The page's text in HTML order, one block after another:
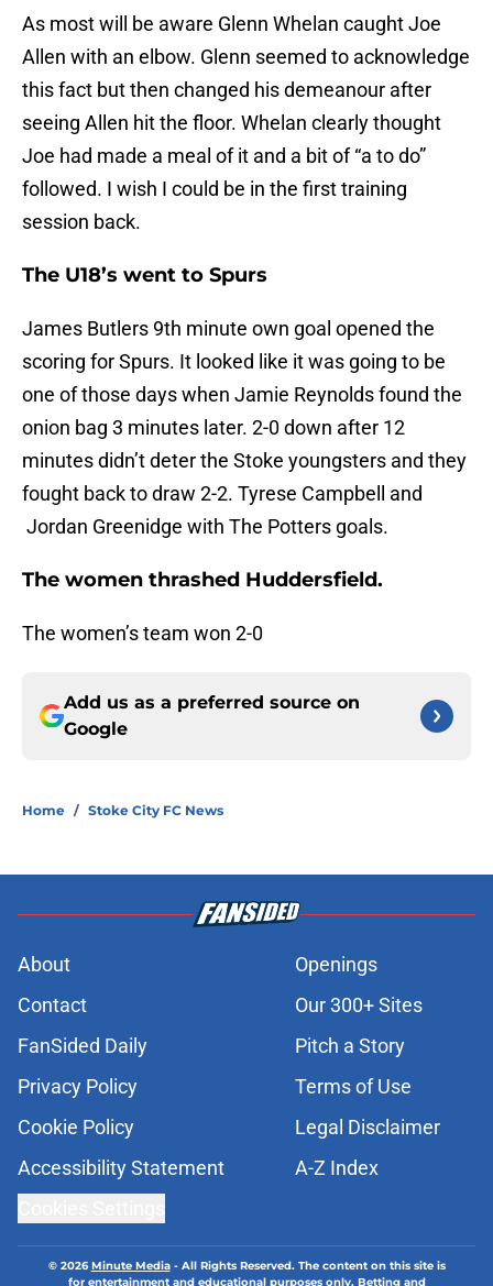
As most will be aware Glenn Whelan caught Joe
Allen with an elbow. Glenn seemed to acknowledge
this fact but then changed his demeanour after
seeing Allen hit the floor. Whelan clearly thought
Joe had made a meal of it and a bit of “a to do”
followed. I wish I could be in the first training
session back.
The U18’s went to Spurs
James Butlers 9th minute own goal opened the
scoring for Spurs. It looked like it was going to be
one of those days when Jamie Reynolds found the
onion bag 3 minutes later. 2-0 down after 12
minutes didn’t deter the Stoke youngsters and they
fought back to draw 2-2. Tyrese Campbell and
Jordan Greenidge with The Potters goals.
The women thrashed Huddersfield.
The women’s team won 2-0
Add us as a preferred source on
Google
Home / Stoke City FC News
About
Openings
Contact
Our 300+ Sites
FanSided Daily
Pitch a Story
Privacy Policy
Terms of Use
Cookie Policy
Legal Disclaimer
Accessibility Statement
A-Z Index
© 2026Minute Media- All Rights Reserved. The content on this site is
for entertainment and educational purposes only. Betting and